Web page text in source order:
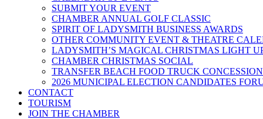
SUBMIT YOUR EVENT
CHAMBER ANNUAL GOLF CLASSIC
SPIRIT OF LADYSMITH BUSINESS AWARDS
OTHER COMMUNITY EVENT & THEATRE
LADYSMITH’S MAGICAL CHRISTMAS LIGHT
CHAMBER CHRISTMAS SOCIAL
TRANSFER BEACH FOOD TRUCK CONCESSION
2026 MUNICIPAL ELECTION CANDIDATES
CONTACT
TOURISM
JOIN THE CHAMBER